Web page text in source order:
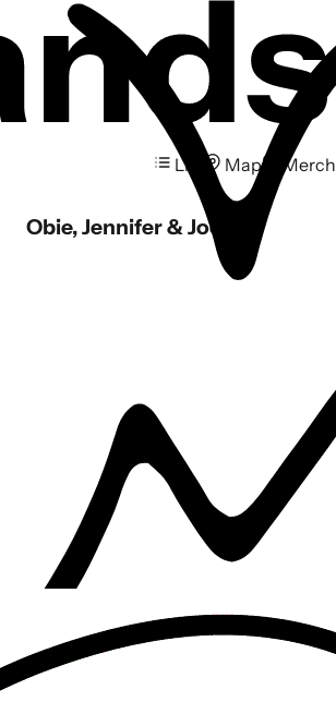
List Map Merch
Obie, Jennifer & Joel